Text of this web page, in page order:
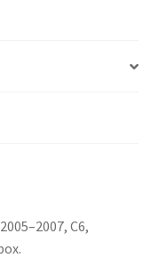
C6,